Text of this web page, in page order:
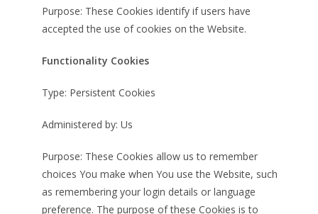
Purpose: These Cookies identify if users have
accepted the use of cookies on the Website.
Functionality Cookies
Type: Persistent Cookies
Administered by: Us
Purpose: These Cookies allow us to remember
choices You make when You use the Website, such
as remembering your login details or language
preference. The purpose of these Cookies is to